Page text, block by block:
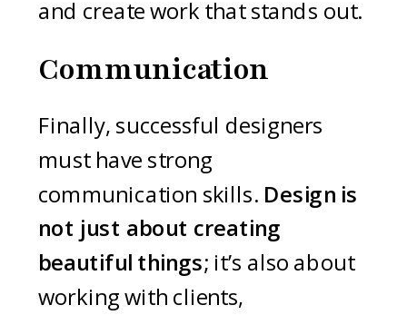
and create work that stands out.
Communication
Finally, successful designers
must have strong
communication skills. Design is
not just about creating
beautiful things; it’s also about
working with clients,